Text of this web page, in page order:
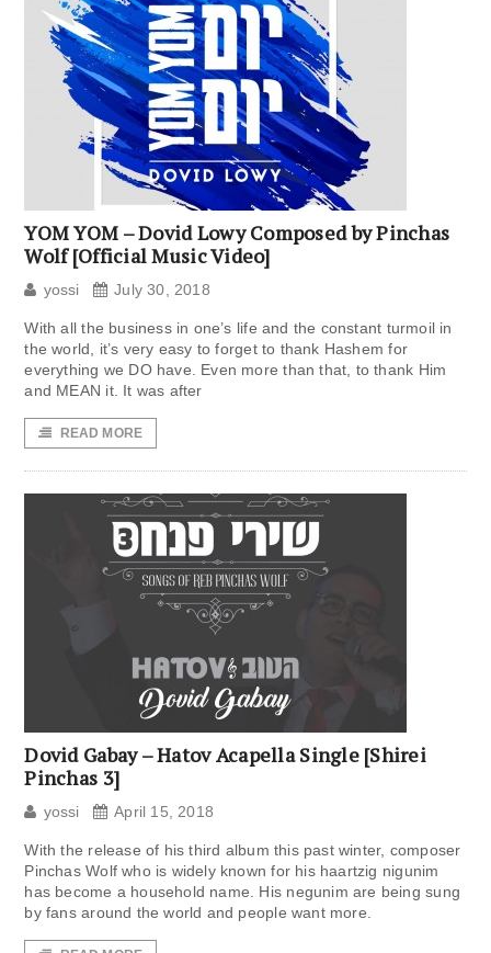
YOM YOM – Dovid Lowy Composed by Pinchas
Wolf [Official Music Video]
yossi July 30, 2018
With all the business in one’s life and the constant turmoil in
the world, it’s very easy to forget to thank Hashem for
everything we DO have. Even more than that, to thank Him
and MEAN it. It was after
READ MORE
Dovid Gabay – Hatov Acapella Single [Shirei
Pinchas 3]
yossi April 15, 2018
With the release of his third album this past winter, composer
Pinchas Wolf who is widely known for his haartzig nigunim
has become a household name. His negunim are being sung
by fans around the world and people want more.